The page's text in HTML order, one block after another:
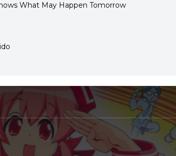
What May Happen Tomorrow